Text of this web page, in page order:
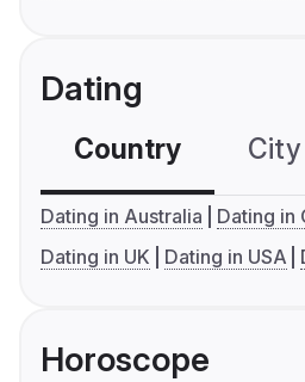
Dating
Country
Dating in Australia
Dating in
Dating in UK
Dating in USA
Horoscope